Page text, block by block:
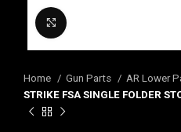
Home Gun Parts AR Lower
STRIKE FSA SINGLE FOLDER